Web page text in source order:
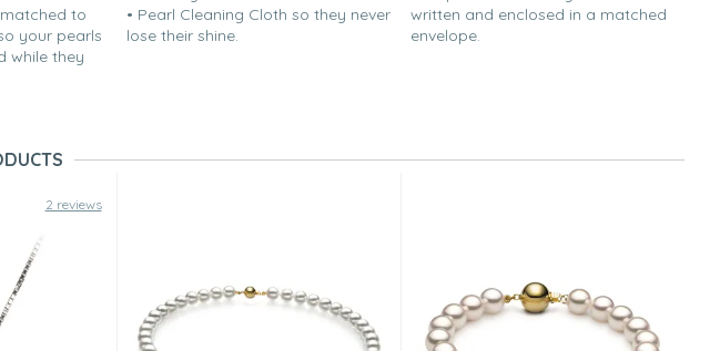
to
your pearls
while they
• Pearl Cleaning Cloth so they never
lose their shine.
written and enclosed in a matched
envelope.
2 reviews